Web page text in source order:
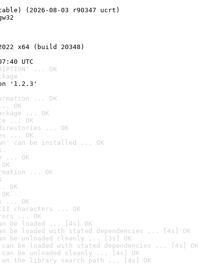
(2026-08-03 r90347 ucrt)
x64 (build 20348)
UTC
... OK
'1.2.3'
... OK
OK
... OK
... OK
... OK
... OK
can be installed ... OK
... OK
... OK
OK
... OK
characters ... OK
... OK
be loaded ... [4s] OK
be loaded with stated dependencies ... [4s] OK
be unloaded cleanly ... [3s] OK
can be loaded with stated dependencies ... [4s] OK
can be unloaded cleanly ... [4s] OK
on the library search path ... [4s] OK